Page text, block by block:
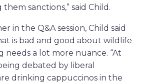
sanctions,” said Child.
in the Q&A session, Child said
is bad and good about wildlife
a lot more nuance. “At
debated by liberal
drinking cappuccinos in the